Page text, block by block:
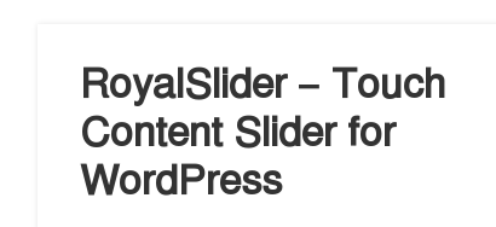
RoyalSlider – Touch
Content Slider for
WordPress